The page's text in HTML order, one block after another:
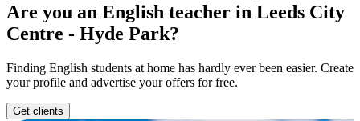
Are you an English teacher in Leeds City
Centre - Hyde Park?
Finding English students at home has hardly ever been easier. Create
your profile and advertise your offers for free.
Get clients